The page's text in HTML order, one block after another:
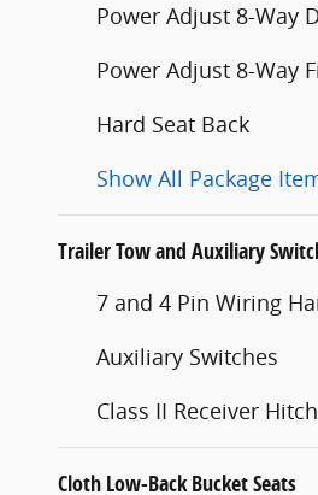
Power Adjust 8-Way
Power Adjust 8-Way
Hard Seat Back
Show All Package
Trailer Tow and Auxiliary
7 and 4 Pin Wiring
Auxiliary Switches
Class II Receiver Hitch
Cloth Low-Back Bucket Seats